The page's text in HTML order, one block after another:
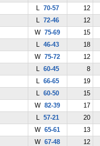
L 70-57
12
L 72-46
12
W75-69
15
L 46-43
18
W75-72
12
L 60-45
8
L 66-65
19
L 60-50
15
W82-39
17
L 57-21
20
W65-61
13
W67-48
12